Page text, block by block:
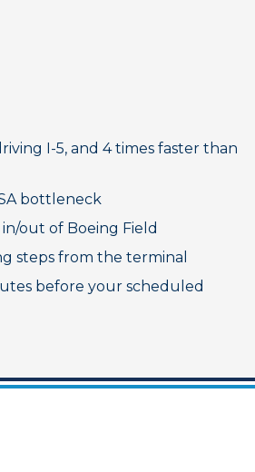
I-5, and 4 times faster than
bottleneck
in/out of Boeing Field
steps from the terminal
before your scheduled